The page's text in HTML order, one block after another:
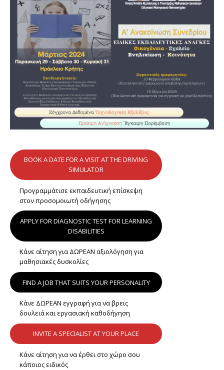
BOOK A DATE FOR A VISIT AT THE DRIVING
SIMULATOR
Προγραμμάτισε εκπαιδευτική επίσκεψη
στον προσομοιωτή οδήγησης
APPLY FOR DIAGNOSTIC TEST FOR LEARNING
DISABILITIES
Κάνε αίτηση για ΔΩΡΕΑΝ αξιολόγηση για
μαθησιακές δυσκολίες
FIND A JOB THAT SUITS YOUR PERSONALITY
Κάνε ΔΩΡΕΑΝ εγγραφή για να βρεις
δουλειά και εργασιακή καθοδήγηση
INVITE A SPECIALIST AT YOUR PLACE
Κάνε αίτηση για να έρθει στο χώρο σου
κάποιος ειδικός